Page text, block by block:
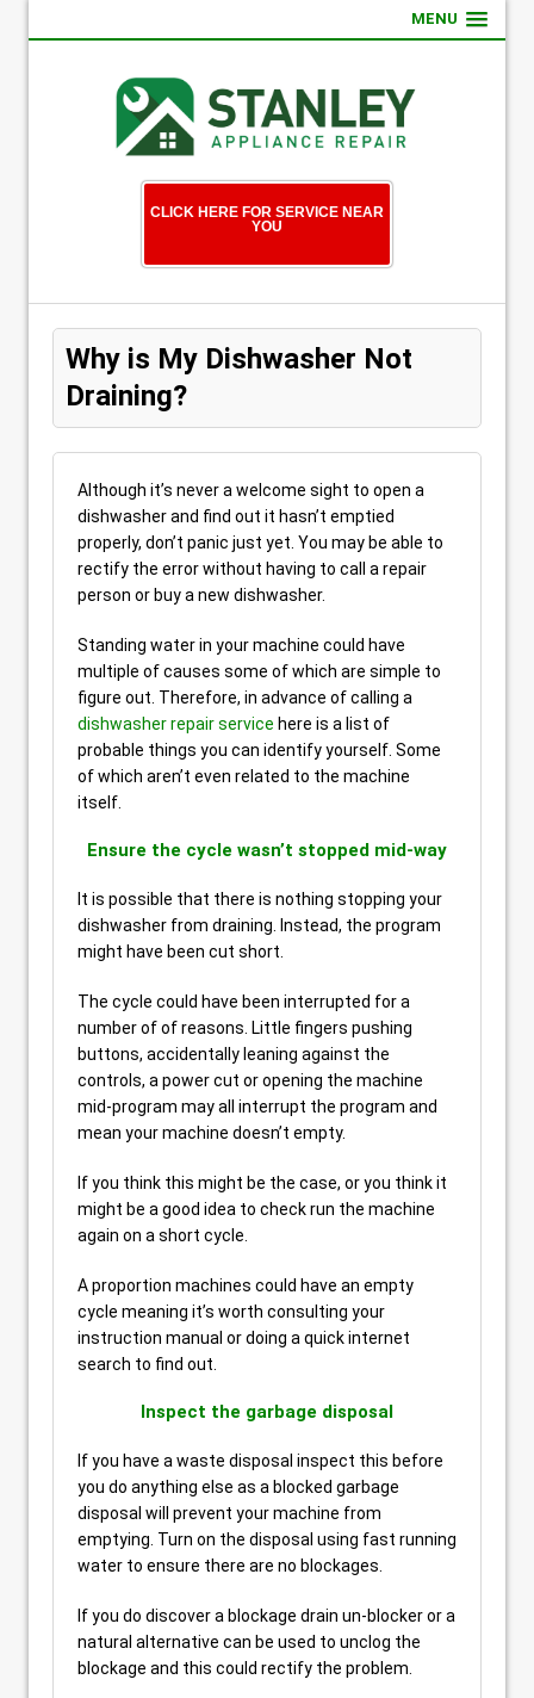
MENU
CLICK HERE FOR SERVICE NEAR
YOU
Why is My Dishwasher Not
Draining?
Although it’s never a welcome sight to open a
dishwasher and find out it hasn’t emptied
properly, don’t panic just yet. You may be able to
rectify the error without having to call a repair
person or buy a new dishwasher.
Standing water in your machine could have
multiple of causes some of which are simple to
figure out. Therefore, in advance of calling a
dishwasher repair service here is a list of
probable things you can identify yourself. Some
of which aren’t even related to the machine
itself.
Ensure the cycle wasn’t stopped mid-way
It is possible that there is nothing stopping your
dishwasher from draining. Instead, the program
might have been cut short.
The cycle could have been interrupted for a
number of of reasons. Little fingers pushing
buttons, accidentally leaning against the
controls, a power cut or opening the machine
mid-program may all interrupt the program and
mean your machine doesn’t empty.
If you think this might be the case, or you think it
might be a good idea to check run the machine
again on a short cycle.
A proportion machines could have an empty
cycle meaning it’s worth consulting your
instruction manual or doing a quick internet
search to find out.
Inspect the garbage disposal
If you have a waste disposal inspect this before
you do anything else as a blocked garbage
disposal will prevent your machine from
emptying. Turn on the disposal using fast running
water to ensure there are no blockages.
If you do discover a blockage drain un-blocker or a
natural alternative can be used to unclog the
blockage and this could rectify the problem.